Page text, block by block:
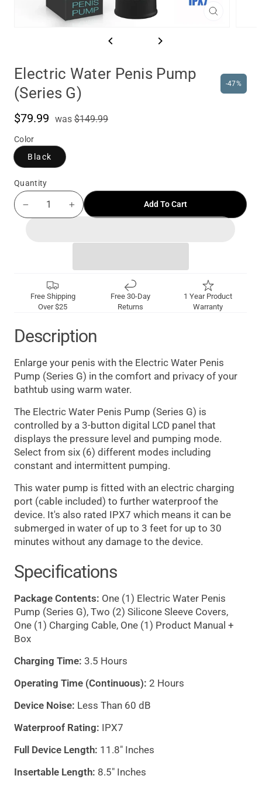
Electric Water Penis Pump
(Series G)
-47%
was
$79.99 was $149.99
Color
Black
Add To Cart
Quantity
+
Free Shipping
Over $25
Free 30-Day
Returns
1 Year Product
Warranty
Description
Enlarge your penis with the Electric Water Penis
Pump (Series G) in the comfort and privacy of your
bathtub using warm water.
The Electric Water Penis Pump (Series G) is
controlled by a 3-button digital LCD panel that
displays the pressure level and pumping mode.
Select from six (6) different modes including
constant and intermittent pumping.
This water pump is fitted with an electric charging
port (cable included) to further waterproof the
device. It's also rated IPX7 which means it can be
submerged in water of up to 3 feet for up to 30
minutes without any damage to the device.
Specifications
Package Contents: One (1) Electric Water Penis
Pump (Series G), Two (2) Silicone Sleeve Covers,
One (1) Charging Cable, One (1) Product Manual +
Box
Charging Time: 3.5 Hours
Operating Time (Continuous): 2 Hours
Device Noise: Less Than 60 dB
Waterproof Rating: IPX7
Full Device Length: 11.8" Inches
Insertable Length: 8.5" Inches